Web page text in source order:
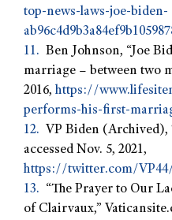
top-news-laws-joe-biden-
11. Ben Johnson, “Joe
marriage – between two
2016, https://
performs-his-first-
12. VP Biden (Archived),
accessed Nov. 5, 2021,
https://twitter.com/VP44/
13. “The Prayer to Our
of Clairvaux,”